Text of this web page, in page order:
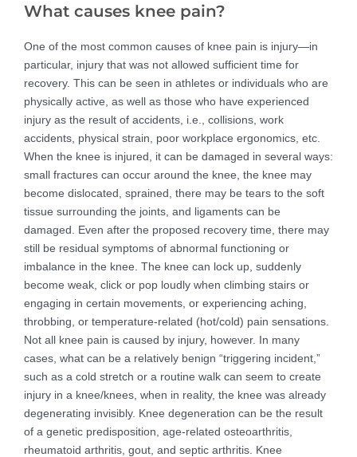
What causes knee pain?
One of the most common causes of knee pain is injury—in
particular, injury that was not allowed sufficient time for
recovery. This can be seen in athletes or individuals who are
physically active, as well as those who have experienced
injury as the result of accidents, i.e., collisions, work
accidents, physical strain, poor workplace ergonomics, etc.
When the knee is injured, it can be damaged in several ways:
small fractures can occur around the knee, the knee may
become dislocated, sprained, there may be tears to the soft
tissue surrounding the joints, and ligaments can be
damaged. Even after the proposed recovery time, there may
still be residual symptoms of abnormal functioning or
imbalance in the knee. The knee can lock up, suddenly
become weak, click or pop loudly when climbing stairs or
engaging in certain movements, or experiencing aching,
throbbing, or temperature-related (hot/cold) pain sensations.
Not all knee pain is caused by injury, however. In many
cases, what can be a relatively benign “triggering incident,”
such as a cold stretch or a routine walk can seem to create
injury in a knee/knees, when in reality, the knee was already
degenerating invisibly. Knee degeneration can be the result
of a genetic predisposition, age-related osteoarthritis,
rheumatoid arthritis, gout, and septic arthritis. Knee